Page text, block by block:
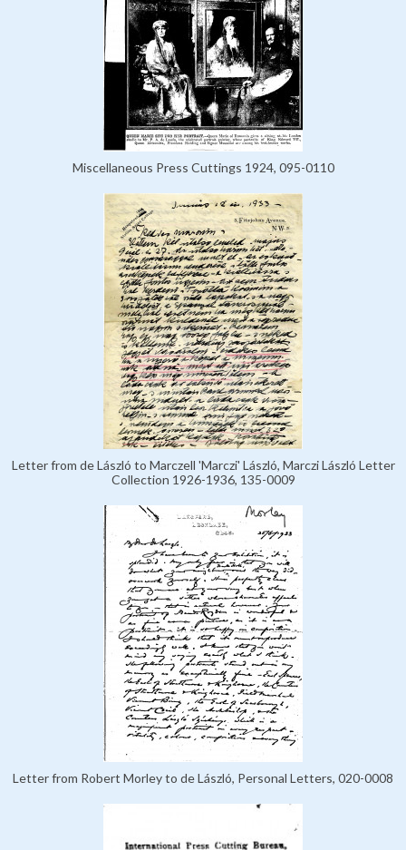
Miscellaneous Press Cuttings 1924, 095-0110
Letter from de László to Marczell 'Marczi' László, Marczi László Letter
Collection 1926-1936, 135-0009
Letter from Robert Morley to de László, Personal Letters, 020-0008